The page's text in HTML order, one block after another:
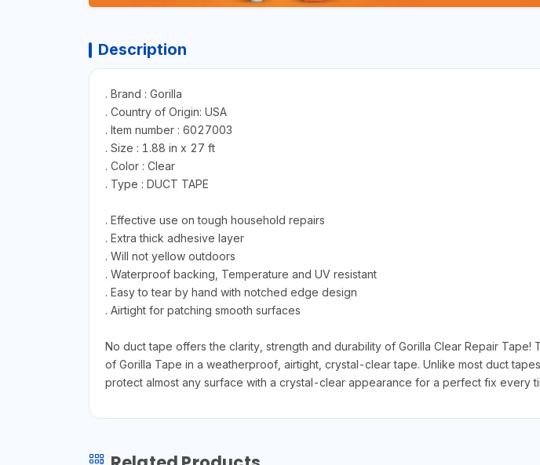
Description
. Brand : Gorilla
. Country of Origin: USA
. Item number : 6027003
. Size : 1.88 in x 27 ft
. Color : Clear
. Type : DUCT TAPE
. Effective use on tough household repairs
. Extra thick adhesive layer
. Will not yellow outdoors
. Waterproof backing, Temperature and UV resistant
. Easy to tear by hand with notched edge design
. Airtight for patching smooth surfaces
No duct tape offers the clarity, strength and durability of Gorilla Clear Repair
of Gorilla Tape in a weatherproof, airtight, crystal-clear tape. Unlike most duct
protect almost any surface with a crystal-clear appearance for a perfect fix every